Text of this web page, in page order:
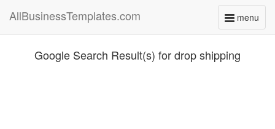
menu
Toggle
AllBusinessTemplates.com
Google Search Result(s) for drop shipping